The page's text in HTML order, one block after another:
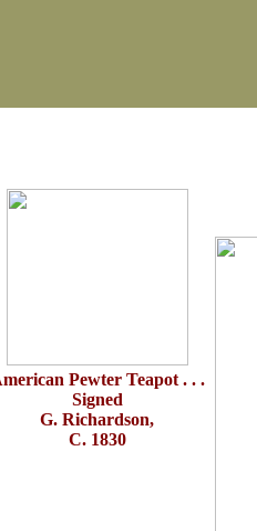
Pewter Teapot . . .
Signed
G. Richardson,
C. 1830